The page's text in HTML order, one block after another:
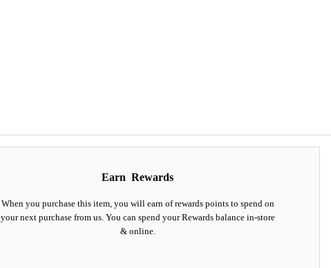
Earn Rewards
When you purchase this item, you will earn of rewards points to spend on
your next purchase from us. You can spend your Rewards balance in-store
& online.